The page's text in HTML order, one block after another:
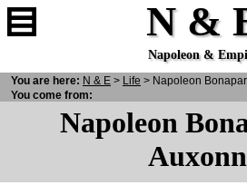
N &
Napoleon &
Napoleon
You are here: N & E > Life > Napoleon
You come from: